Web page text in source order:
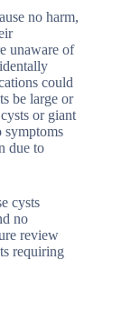
no harm,
unaware of
could
be large or
or giant
symptoms
due to
cysts
no
review
requiring